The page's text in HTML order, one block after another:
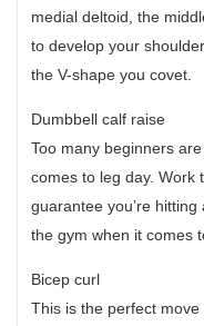
medial deltoid, the
to develop your
the V-shape you covet.
Dumbbell calf raise
Too many beginners
comes to leg day. Work
guarantee you’re
the gym when it comes
Bicep curl
This is the perfect